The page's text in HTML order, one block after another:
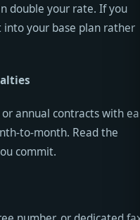
double your rate. If you
your base plan rather
annual contracts with
to-month. Read the
commit.